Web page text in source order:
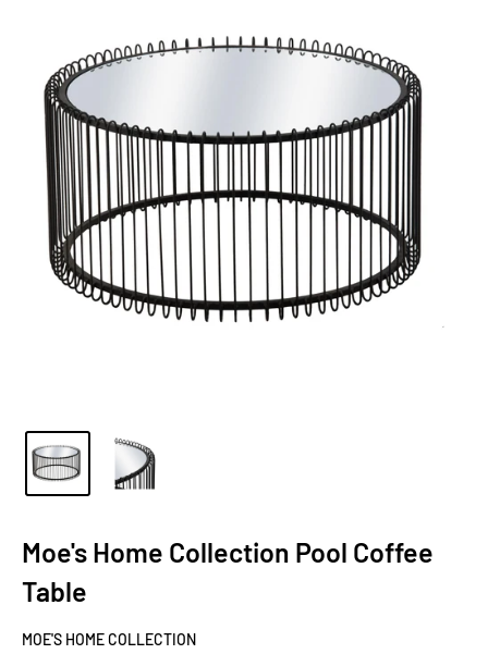
Moe's Home Collection Pool Coffee
Table
MOE'S HOME COLLECTION